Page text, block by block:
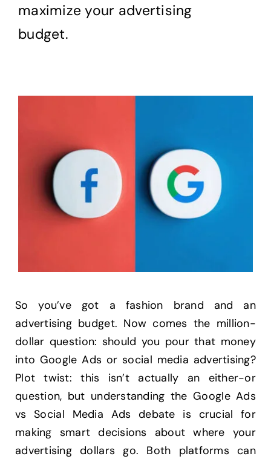
maximize your advertising
budget.
So you’ve got a fashion brand and an
advertising budget. Now comes the million-
dollar question: should you pour that money
into Google Ads or social media advertising?
Plot twist: this isn’t actually an either-or
question, but understanding the Google Ads
vs Social Media Ads debate is crucial for
making smart decisions about where your
advertising dollars go. Both platforms can